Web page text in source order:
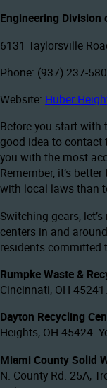
Engineering Division
6131 Taylorsville
Phone: (937) 237-
Website: Huber
Before you start with
good idea to contact
you with the most
Remember, it’s
with local laws than
Switching gears,
centers in and
residents committed
Rumpke Waste &
Cincinnati, OH
Dayton Recycling
Heights, OH 45424.
Miami County Solid
N. County Rd. 25A,